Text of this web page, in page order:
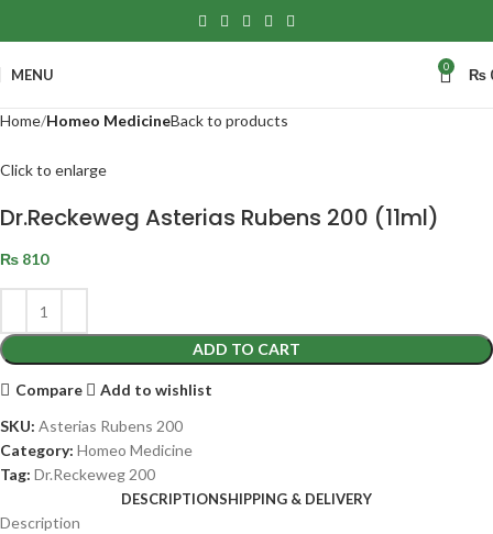
MENU 0 ₨
Home Homeo MedicineBack to products
Click to enlarge
Dr.Reckeweg Asterias Rubens 200 (11ml)
₨ 810
ADD TO CART
Compare
Add to wishlist
SKU: Asterias Rubens 200
Category: Homeo Medicine
Tag: Dr.Reckeweg 200
DESCRIPTIONSHIPPING & DELIVERY
Description